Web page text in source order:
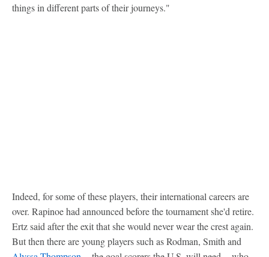
things in different parts of their journeys."
Indeed, for some of these players, their international careers are
over. Rapinoe had announced before the tournament she'd retire.
Ertz said after the exit that she would never wear the crest again.
But then there are young players such as Rodman, Smith and